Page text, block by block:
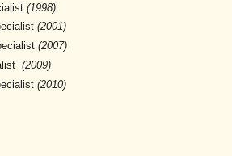
(1998)
(2001)
(2007)
(2009)
(2010)